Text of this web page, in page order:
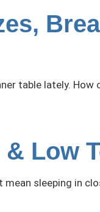
table lately. How
Low
sleeping in